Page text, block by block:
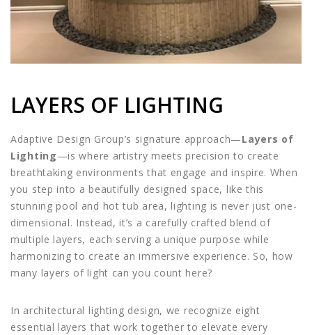
LAYERS OF LIGHTING
Adaptive Design Group’s signature approach—Layers of
Lighting—is where artistry meets precision to create
breathtaking environments that engage and inspire. When
you step into a beautifully designed space, like this
stunning pool and hot tub area, lighting is never just one-
dimensional. Instead, it’s a carefully crafted blend of
multiple layers, each serving a unique purpose while
harmonizing to create an immersive experience. So, how
many layers of light can you count here?
In architectural lighting design, we recognize eight
essential layers that work together to elevate every